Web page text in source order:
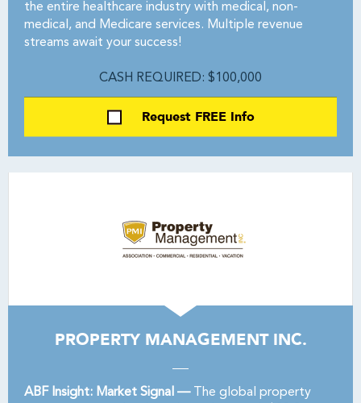
the entire healthcare industry with medical, non-
medical, and Medicare services. Multiple revenue
streams await your success!
CASH REQUIRED: $100,000
Request FREE Info
PROPERTY MANAGEMENT INC.
ABF Insight: Market Signal —The global property